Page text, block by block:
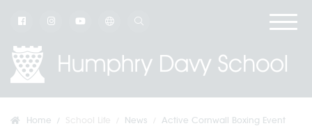
Home News Active Cornwall Boxing Event